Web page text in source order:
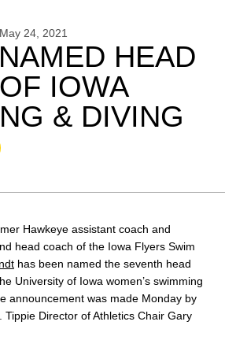
May 24, 2021
HEAD
IOWA
& DIVING
Hawkeye assistant coach and
head coach of the Iowa Flyers Swim
has been named the seventh head
University of Iowa women’s swimming
announcement was made Monday by
Tippie Director of Athletics Chair Gary